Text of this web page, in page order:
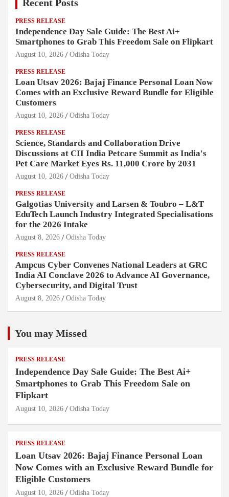
Recent Posts
PRESS RELEASE
Independence Day Sale Guide: The Best Ai+
Smartphones to Grab This Freedom Sale on Flipkart
August 10, 2026 Odisha Today
PRESS RELEASE
Loan Utsav 2026: Bajaj Finance Personal Loan Now
Comes with an Exclusive Reward Bundle for Eligible
Customers
August 10, 2026 Odisha Today
PRESS RELEASE
Science, Standards and Collaboration Drive
Discussions at CII India Petcare Summit as India's
Pet Care Market Eyes Rs. 11,000 Crore by 2031
August 10, 2026 Odisha Today
PRESS RELEASE
Galgotias University and Larsen & Toubro – L&T
EduTech Launch Industry Integrated Specialisations
for the 2026 Intake
August 8, 2026 Odisha Today
PRESS RELEASE
Ampcus Cyber Convenes National Leaders at GRC
India AI Conclave 2026 to Advance AI Governance,
Cybersecurity, and Digital Trust
August 8, 2026 Odisha Today
You may Missed
PRESS RELEASE
Independence Day Sale Guide: The Best Ai+
Smartphones to Grab This Freedom Sale on
Flipkart
August 10, 2026 Odisha Today
PRESS RELEASE
Loan Utsav 2026: Bajaj Finance Personal Loan
Now Comes with an Exclusive Reward Bundle for
Eligible Customers
August 10, 2026 Odisha Today